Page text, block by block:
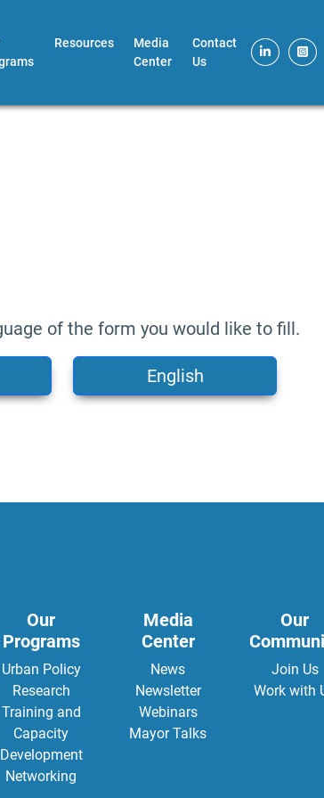
Resources
Media
Center
Contact
Us
of the form you would like to fill.
English
Our
Programs
Urban Policy
Research
Training and
Capacity
Development
Networking
Media
Center
News
Newsletter
Webinars
Mayor Talks
Our
Join Us
Work with